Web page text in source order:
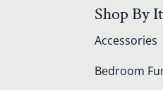
Shop By
Accessories
Bedroom